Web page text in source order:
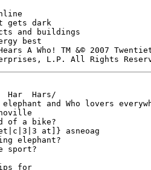
gets dark
best
A Who! TM &© 2007
Har  Hars/
and Who lovers
of a bike?
at]} asneoag
elephant?
sport?
for